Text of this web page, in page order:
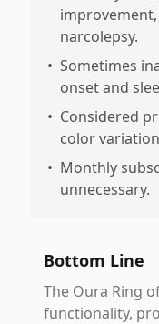
narcolepsy.
• Sometimes
onset and
• Considered
color
• Monthly
unnecessary.
Bottom Line
The Oura Ring
functionality,